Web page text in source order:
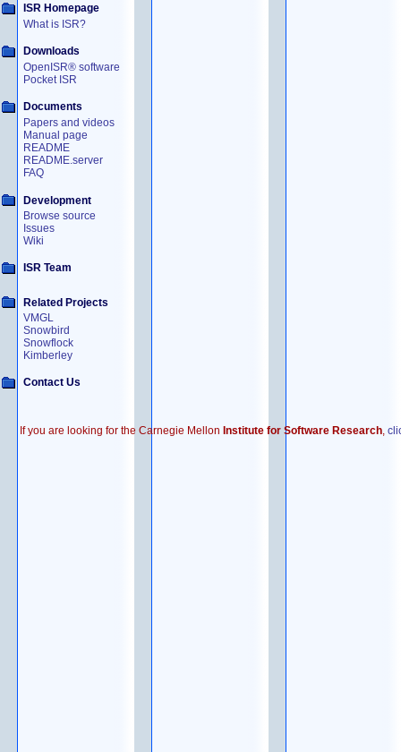
ISR Homepage
What is ISR?
Downloads
OpenISR® software
Pocket ISR
Documents
Papers and videos
Manual page
README
README.server
FAQ
Development
Browse source
Issues
Wiki
ISR Team
Related Projects
VMGL
Snowbird
Snowflock
Kimberley
Contact Us
If you are looking for the Carnegie Mellon Institute for Software Research,